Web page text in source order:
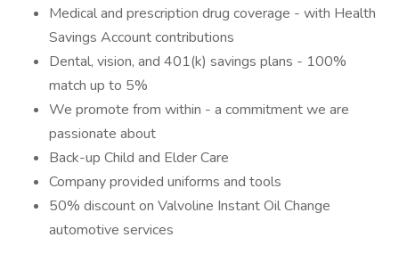
Medical and prescription drug coverage - with Health
Savings Account contributions
Dental, vision, and 401(k) savings plans - 100%
match up to 5%
We promote from within - a commitment we are
passionate about
Back-up Child and Elder Care
Company provided uniforms and tools
50% discount on Valvoline Instant Oil Change
automotive services